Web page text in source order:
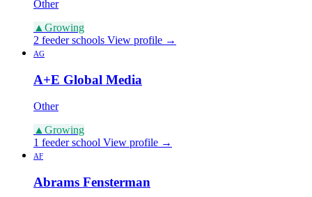
Other
▲ Growing
2 feeder schools View profile →
AG
A+E Global Media
Other
▲Growing
1 feeder school View profile →
AF
Abrams Fensterman